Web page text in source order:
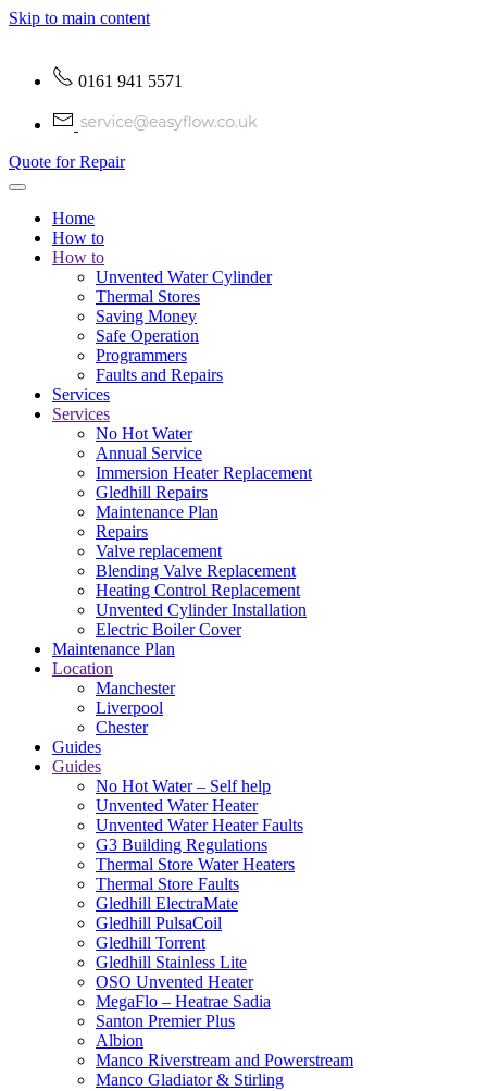
Skip to main content
0161 941 5571
Quote for Repair
Home
How to
How to
Unvented Water Cylinder
Thermal Stores
Saving Money
Safe Operation
Programmers
Faults and Repairs
Services
Services
No Hot Water
Annual Service
Immersion Heater Replacement
Gledhill Repairs
Maintenance Plan
Repairs
Valve replacement
Blending Valve Replacement
Heating Control Replacement
Unvented Cylinder Installation
Electric Boiler Cover
Maintenance Plan
Location
Manchester
Liverpool
Chester
Guides
Guides
No Hot Water – Self help
Unvented Water Heater
Unvented Water Heater Faults
G3 Building Regulations
Thermal Store Water Heaters
Thermal Store Faults
Gledhill ElectraMate
Gledhill PulsaCoil
Gledhill Torrent
Gledhill Stainless Lite
OSO Unvented Heater
MegaFlo – Heatrae Sadia
Santon Premier Plus
Albion
Manco Riverstream and Powerstream
Manco Gladiator & Stirling